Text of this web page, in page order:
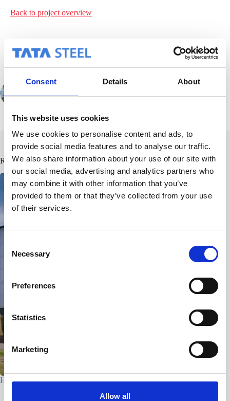
Consent Details About
This website uses cookies
We use cookies to personalise content and ads, to
provide social media features and to analyse our traffic.
We also share information about your use of our site with
our social media, advertising and analytics partners who
may combine it with other information that you’ve
provided to them or that they’ve collected from your use
of their services.
n
e
l
e
c
Necessary
Preferences
Statistics
Marketing
Allow all
Back to project overview
Related Posts
Houtfabriek – Utrecht